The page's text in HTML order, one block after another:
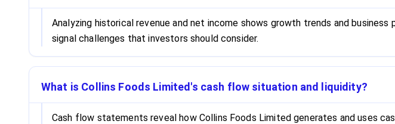
Analyzing historical revenue and net income shows growth trends and
signal challenges that investors should consider.
What is Collins Foods Limited's cash flow situation and liquidity?
Cash flow statements reveal how Collins Foods Limited generates and uses